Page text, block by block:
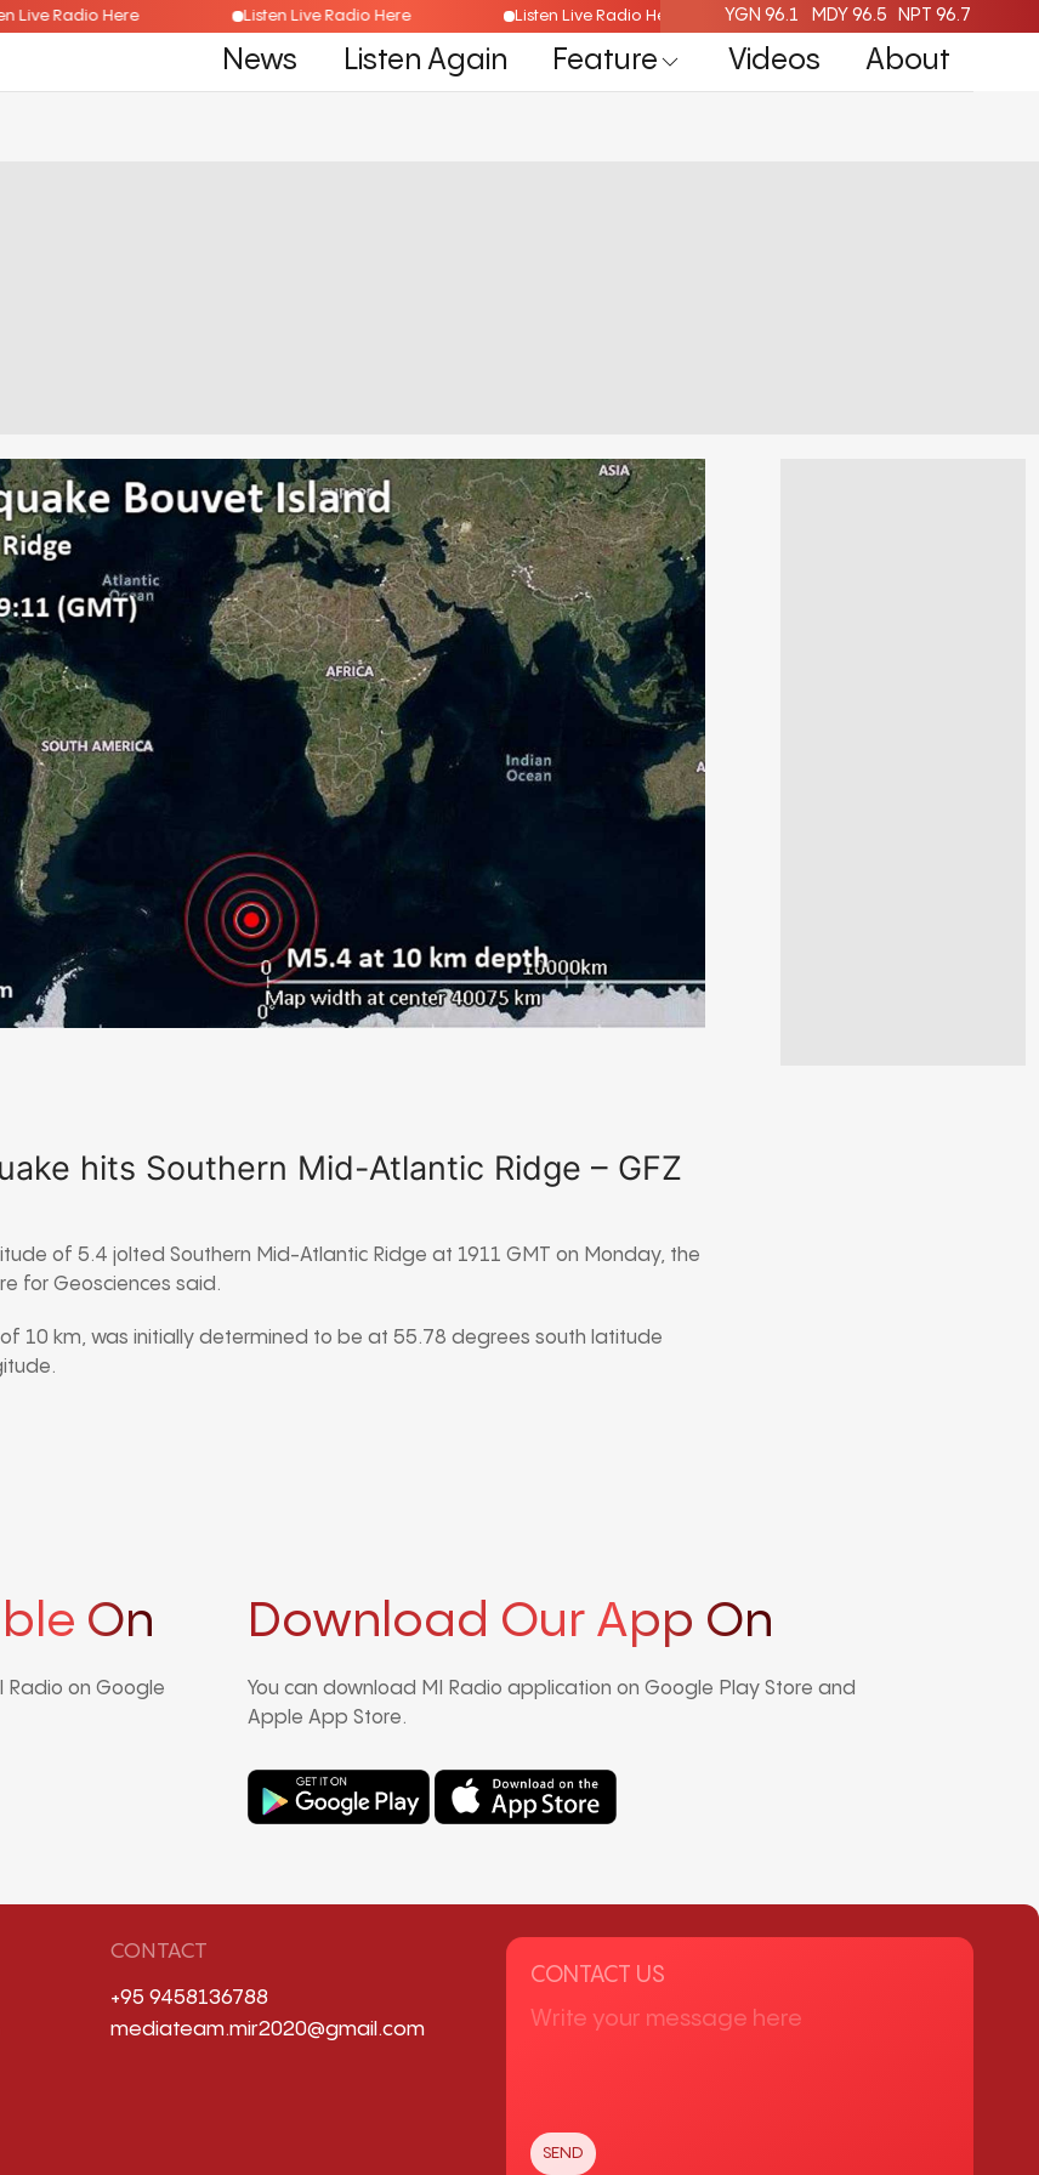
Listen Live Radio Here Listen Live Radio Here Listen Live Radio Here YGN 96.1 MDY 96.5 NPT 96.7
News Listen Again Feature Videos About
hits Southern Mid-Atlantic Ridge – GFZ
of 5.4 jolted Southern Mid-Atlantic Ridge at 1911 GMT on Monday, the
for Geosciences said.
10 km, was initially determined to be at 55.78 degrees south latitude
On
Radio on Google
Download Our App On
You can download MI Radio application on Google Play Store and
Apple App Store.
CONTACT
+95 9458136788
mediateam.mir2020@gmail.com
CONTACT US